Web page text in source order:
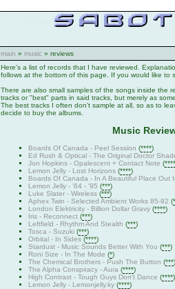
main » music » reviews
Here's a list of records that I have reviewed.
follows at the bottom of this page. If you would like to
There are also small samples of the songs inside the
tracks or "best" parts in said tracks, but merely as
The best tracks I often don't sample at all, so as to
decide to buy the albums.
Music
Boards Of Canada - Peel Session (****)
Ed Rush & Optical - The Original Doctor
Jon Hopkins - Opalescent + Contact Note (****
Lemon Jelly - Lost Horizons (****)
Boards Of Canada - In A Beautiful Place Out
Lemon Jelly - '64 - '95 (***)
Luke Slater - Wireless (***)
Aphex Twin - Selected Ambient Works 85-92 (*
London Elektricity - Billion Dollar Gravy (****)
Iris - Reconnect (***)
Leftfield - Rhythm And Stealth (***)
Tosca - Suzuki (***)
Orbital - In Sides (****)
Stardust - Music Sounds Better With You (***)
Roni Size - In The Mode (*)
The Chemical Brothers - Push The Button (***)
The Alpha Conspiracy - Aura (****)
High Contrast - Tough Guys Don't Dance (****)
Lemon Jelly - Lemonjelly.ky (****)